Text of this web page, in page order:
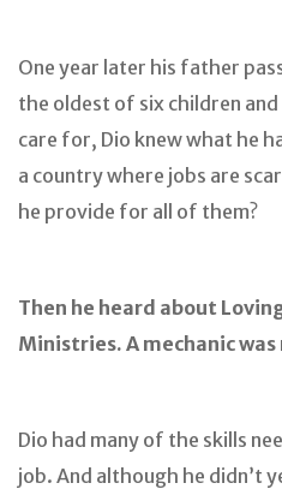
One year later his father
the oldest of six children
care for, Dio knew what he
a country where jobs are
he provide for all of them?
Then he heard about
Ministries. A mechanic was
Dio had many of the skills
job. And although he didn’t